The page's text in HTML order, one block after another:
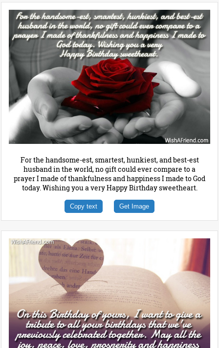
For the handsome-est, smartest, hunkiest, and best-est
husband in the world, no gift could ever compare to a
prayer I made of thankfulness and happiness I made to God
today. Wishing you a very Happy Birthday sweetheart.
Copy text Get Image